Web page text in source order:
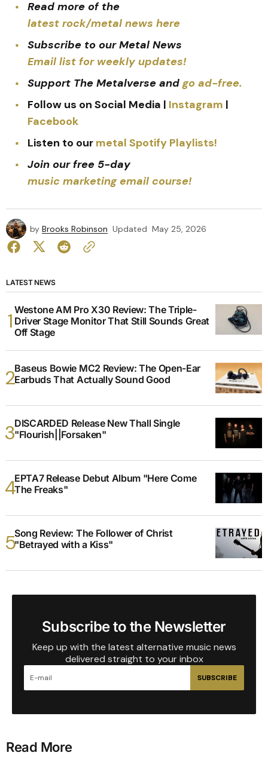
Read more of the
latest rock/metal news here
Subscribe to our Metal News
Email list for weekly updates!
Support The Metalverse andgo ad-free.
Follow us on Social Media | Instagram |
Facebook
Listen to our metal Spotify Playlists!
Join our free 5-day
music marketing email course!
by Brooks Robinson Updated May 25, 2026
LATEST NEWS
Westone AM Pro X30 Review: The Triple-
Driver Stage Monitor That Still Sounds Great
Off Stage
Baseus Bowie MC2 Review: The Open-Ear
Earbuds That Actually Sound Good
DISCARDED Release New Thall Single
"Flourish||Forsaken"
EPTA7 Release Debut Album "Here Come
The Freaks"
Song Review: The Follower of Christ
"Betrayed with a Kiss"
Subscribe to the Newsletter
Keep up with the latest alternative music news
delivered straight to your inbox
SUBSCRIBE
Read More